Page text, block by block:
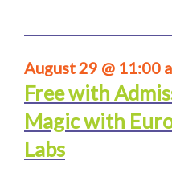
August 29 @ 11:00
Free with
Magic with
Labs